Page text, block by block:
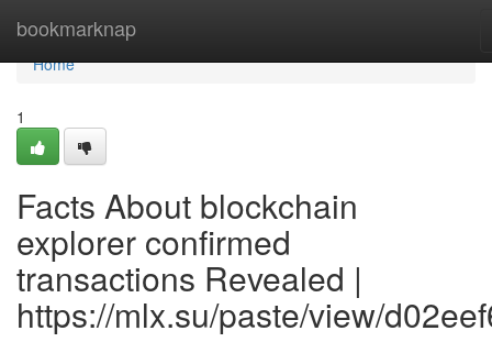
bookmarknap
Home
Home
1
Facts About blockchain
explorer confirmed
transactions Revealed |
https://mlx.su/paste/view/